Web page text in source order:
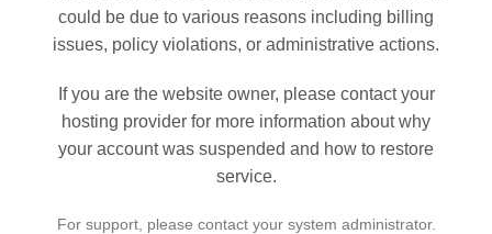
could be due to various reasons including billing
issues, policy violations, or administrative actions.
If you are the website owner, please contact your
hosting provider for more information about why
your account was suspended and how to restore
service.
For support, please contact your system administrator.